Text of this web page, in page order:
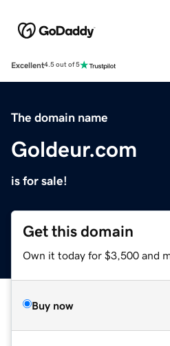
Excellent4.5 out of 5
The domain name
Goldeur.com
is for sale!
Get this domain
Own it today for $3,500 and
Buy now